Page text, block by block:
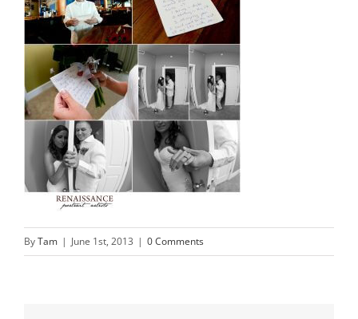
ByTam | June 1st, 2013 | 0 Comments